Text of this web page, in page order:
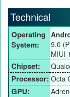
Technical
Operating
System:
9.0
MIUI
Chipset:
Processor: Octa
GPU: